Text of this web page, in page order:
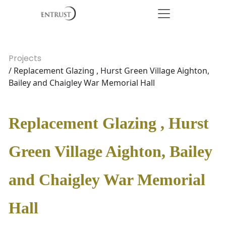
Projects
/ Replacement Glazing , Hurst Green Village Aighton,
Bailey and Chaigley War Memorial Hall
Replacement Glazing , Hurst
Green Village Aighton, Bailey
and Chaigley War Memorial
Hall